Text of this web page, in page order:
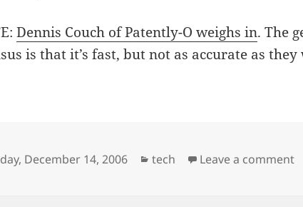
Dennis Couch of Patently-O weighs in. The
is that it’s fast, but not as accurate as
December 14, 2006 Categories
tech Leave a comment